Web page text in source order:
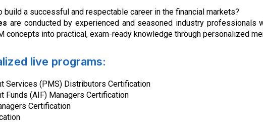
build a successful and respectable career in the financial markets?
are conducted by experienced and seasoned industry professionals
concepts into practical, exam-ready knowledge through personalized
live programs:
Services (PMS) Distributors Certification
Funds (AIF) Managers Certification
Certification